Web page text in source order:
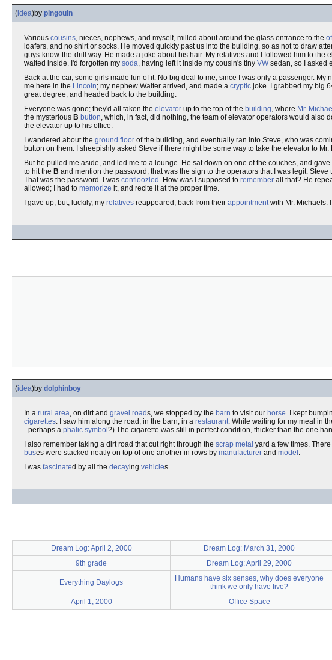
(idea)by pingouin
Various cousins, nieces, nephews, and myself, milled about around the glass entrance to the
loafers, and no shirt or socks. He moved quickly past us into the building, so as not to draw
guys-know-the-drill way. He made a joke about his hair. My relatives and I followed him to
waited inside. I'd forgotten my soda, having left it inside my cousin's tiny VWsedan, so I asked
Back at the car, some girls made fun of it. No big deal to me, since I was only a passenger.
me here in the Lincoln; my nephew Walter arrived, and made a cryptic joke. I grabbed my big
great degree, and headed back to the building.
Everyone was gone; they'd all taken the elevator up to the top of the building, where Mr.
the mysterious B button, which, in fact, did nothing, the team of elevator operators would also
the elevator up to his office.
I wandered about the ground floor of the building, and eventually ran into Steve, who was
button on them. I sheepishly asked Steve if there might be some way to take the elevator to
But he pulled me aside, and led me to a lounge. He sat down on one of the couches, and
to hit the B and mention the password; that was the sign to the operators that I was legit.
That was the password. I was confloozled . How was I supposed to remember all that? He
allowed; I had to memorize it, and recite it at the proper time.
I gave up, but, luckily, my relatives reappeared, back from their appointmentwith Mr. Michaels.
(idea)by dolphinboy
In a rural area, on dirt and gravel roads, we stopped by the barn to visit our horse. I kept
cigarettes. I saw him along the road, in the barn, in a restaurant. While waiting for my meal in
- perhaps a phalic symbol ?) The cigarette was still in perfect condition, thicker than the one
I also remember taking a dirt road that cut right through the scrap metal yard a few times.
buses were stacked neatly on top of one another in rows by manufacturer and model .
I was fascinated by all the decaying vehicles.
Dream Log: April 2, 2000 Dream Log: March 31, 2000
9th grade
Dream Log: April 29, 2000
Everything Daylogs
Humans have six senses, why does everyone
think we only have five?
April 1, 2000 Office Space